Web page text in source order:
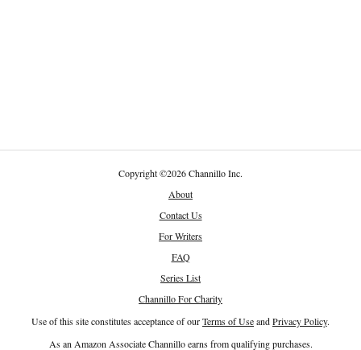
Copyright©2026 Channillo Inc.
About
Contact Us
For Writers
FAQ
Series List
Channillo For Charity
Use of this site constitutes acceptance of ourTerms of UseandPrivacy Policy.
As an Amazon Associate Channillo earns from qualifying purchases.